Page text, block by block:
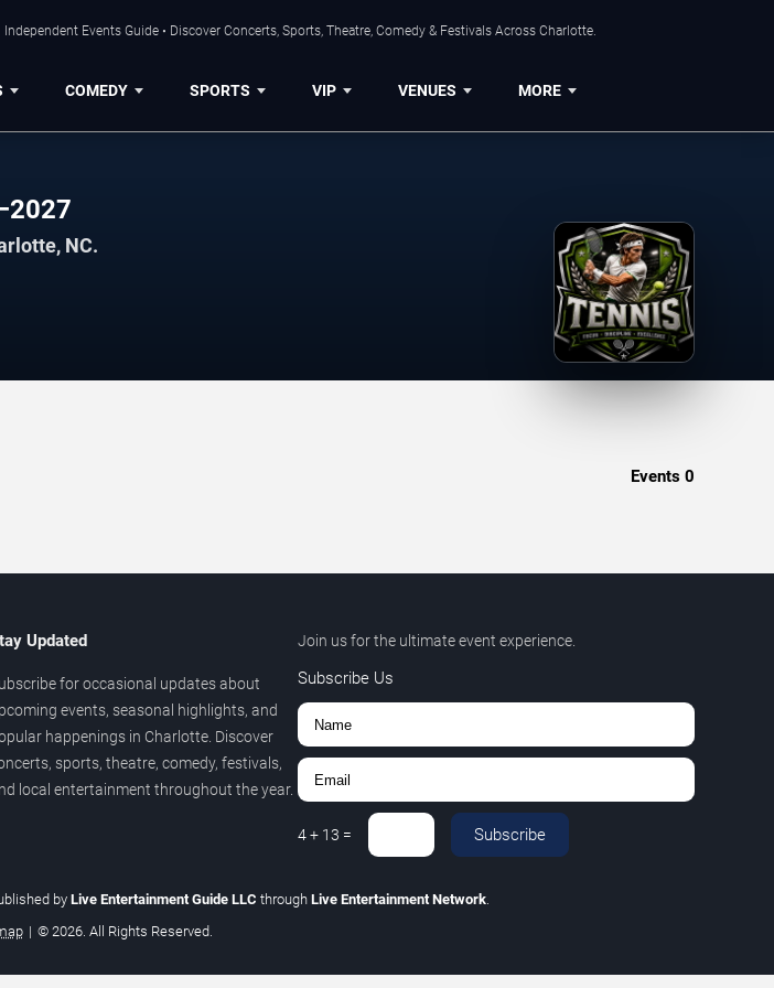
Independent Events Guide • Discover Concerts, Sports, Theatre, Comedy & Festivals Across Charlotte.
COMEDY SPORTS VIP VENUES MORE
NC.
Events 0
Updated
for occasional updates about
events, seasonal highlights, and
happenings in Charlotte. Discover
sports, theatre, comedy, festivals,
local entertainment throughout the year.
Join us for the ultimate event experience.
Subscribe Us
4+ 13 = Subscribe
by Live Entertainment Guide LLC through Live Entertainment Network.
| © 2026. All Rights Reserved.